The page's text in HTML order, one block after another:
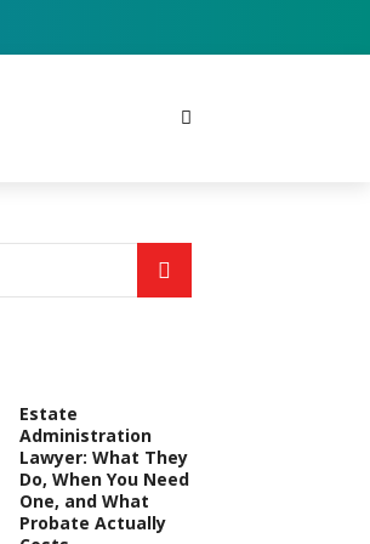
Estate
Administration
Lawyer: What They
Do, When You Need
One, and What
Probate Actually